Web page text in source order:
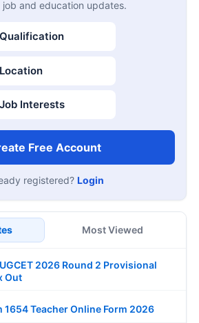
job and education updates.
Qualification
Location
Job Interests
Free Account
registered? Login
Most Viewed
2026 Round 2 Provisional
Out
1654 Teacher Online Form 2026